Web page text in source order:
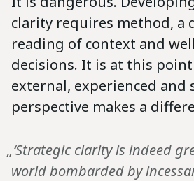
clarity requires method, a
reading of context and
decisions. It is at this
external, experienced and
perspective makes a
„‘Strategic clarity is indeed
world bombarded by